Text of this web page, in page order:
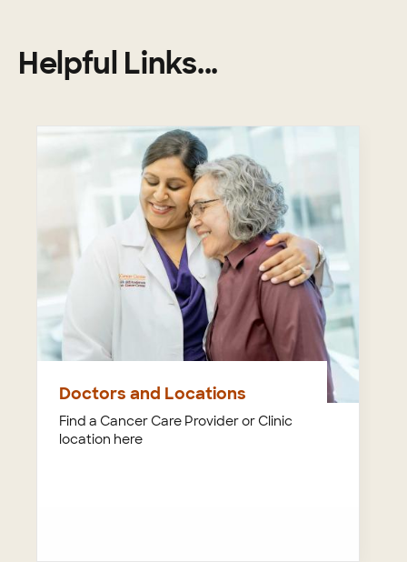
Helpful Links...
Doctors and Locations
Find a Cancer Care Provider or Clinic
location here